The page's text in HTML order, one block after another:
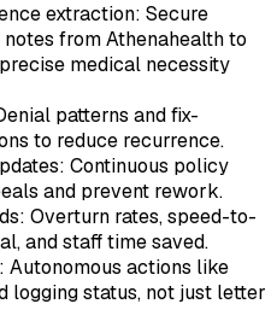
extraction: Secure
from Athenahealth to
medical necessity
patterns and fix-
to reduce recurrence.
Continuous policy
and prevent rework.
Overturn rates, speed-to-
and staff time saved.
actions like
logging status, not just letter